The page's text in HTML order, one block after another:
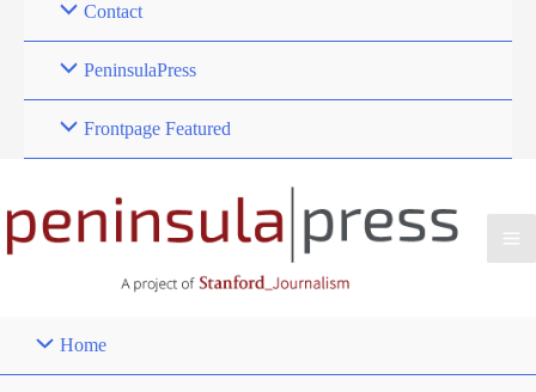
Contact
PeninsulaPress
Frontpage Featured
Home